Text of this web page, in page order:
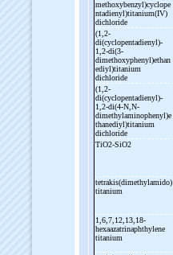
methoxybenzyl)cyclope
ntadienyl)titanium(IV)
dichloride
(1,2-
di(cyclopentadienyl)-
1,2-di(3-
dimethoxyphenyl)ethan
ediyl)titanium
dichloride
(1,2-
di(cyclopentadienyl)-
1,2-di(4-N,N-
dimethylaminophenyl)e
thanediyl)titanium
dichloride
TiO2-SiO2
tetrakis(dimethylamido)
titanium
1,6,7,12,13,18-
hexaazatrinaphthylene
titanium